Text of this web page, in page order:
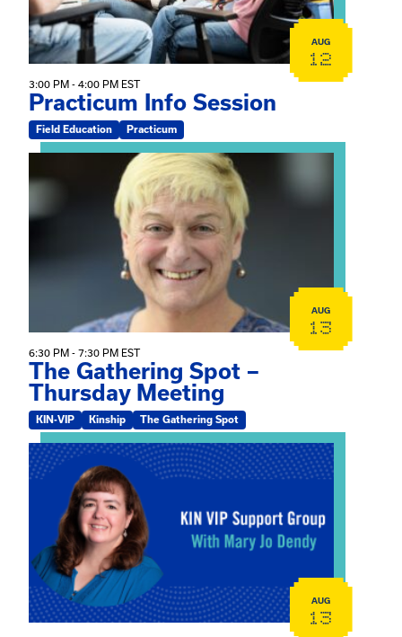
AUG
12
3:00 PM - 4:00 PM EST
Practicum Info Session
Field Education Practicum
View event: The Gathering Spot – Thursday Meeting
AUG
13
6:30 PM - 7:30 PM EST
The Gathering Spot –
Thursday Meeting
KIN-VIP Kinship The Gathering Spot
View event: Mary Jo Dendy’s Kinship Group
AUG
13